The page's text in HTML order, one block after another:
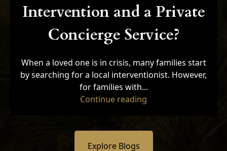
Intervention and a Private
Concierge Service?
When a loved one is in crisis, many families start
by searching for a local interventionist. However,
for families with...
Continue reading
Explore Blogs